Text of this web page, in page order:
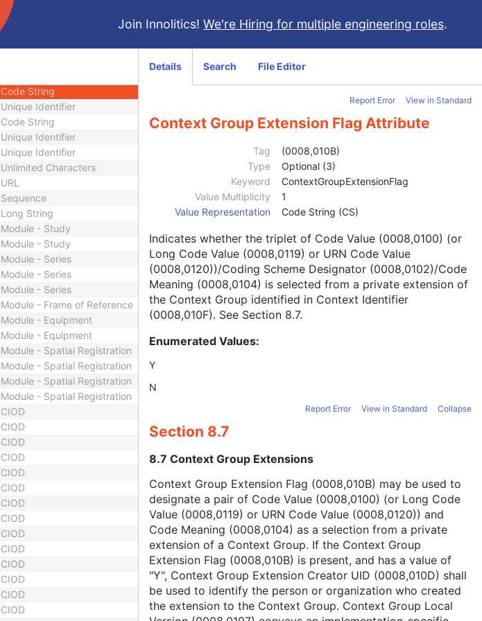
Join Innolitics! We're Hiring for multiple engineering roles.
Short String
Long String
Code String
Unique Identifier
Code String
Unique Identifier
Unique Identifier
Unlimited Characters
URL
Sequence
Long String
Module - Study
Module - Study
Module - Series
Module - Series
Module - Series
Module - Frame of Reference
Module - Equipment
Module - Equipment
Module - Spatial Registration
Module - Spatial Registration
Module - Spatial Registration
Module - Spatial Registration
CIOD
CIOD
CIOD
CIOD
CIOD
CIOD
CIOD
CIOD
CIOD
CIOD
CIOD
CIOD
CIOD
CIOD
Details Search File Editor
Report Error View in Standard
Context Group Extension Flag Attribute
Tag
(0008,010B)
Type
Optional (3)
Keyword
ContextGroupExtensionFlag
Value Multiplicity
1
Value Representation
Code String (CS)
Indicates whether the triplet of Code Value (0008,0100) (or
Long Code Value (0008,0119) or URN Code Value
(0008,0120))/Coding Scheme Designator (0008,0102)/Code
Meaning (0008,0104) is selected from a private extension of
the Context Group identified in Context Identifier
(0008,010F). See Section 8.7.
Enumerated Values:
Y
N
Report Error View in Standard Collapse
Section 8.7
8.7 Context Group Extensions
Context Group Extension Flag (0008,010B) may be used to
designate a pair of Code Value (0008,0100) (or Long Code
Value (0008,0119) or URN Code Value (0008,0120)) and
Code Meaning (0008,0104) as a selection from a private
extension of a Context Group. If the Context Group
Extension Flag (0008,010B) is present, and has a value of
"Y", Context Group Extension Creator UID (0008,010D) shall
be used to identify the person or organization who created
the extension to the Context Group. Context Group Local